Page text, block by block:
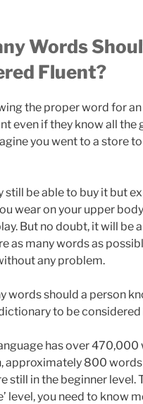
Words
Fluent?
the proper word for
even if they know all the
you went to a store
still be able to buy it but
wear on your upper
But no doubt, it will be
as many words as
any problem.
words should a person
to be
has over 470,000
approximately 800
still in the beginner level.
level, you need to know